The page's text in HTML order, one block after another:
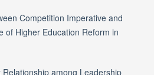
Competition Imperative and
of Higher Education Reform in
among Leadership